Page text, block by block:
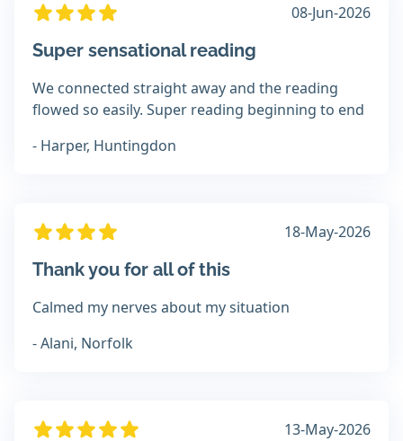
08-Jun-2026
Super sensational reading
We connected straight away and the reading
flowed so easily. Super reading beginning to end
- Harper, Huntingdon
18-May-2026
Thank you for all of this
Calmed my nerves about my situation
- Alani, Norfolk
13-May-2026